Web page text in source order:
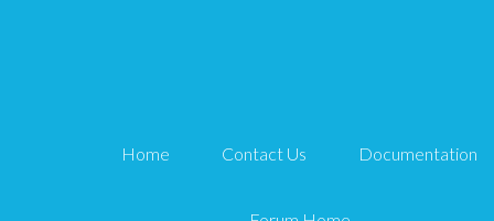
Home Contact Us Documentation
from the URL after the